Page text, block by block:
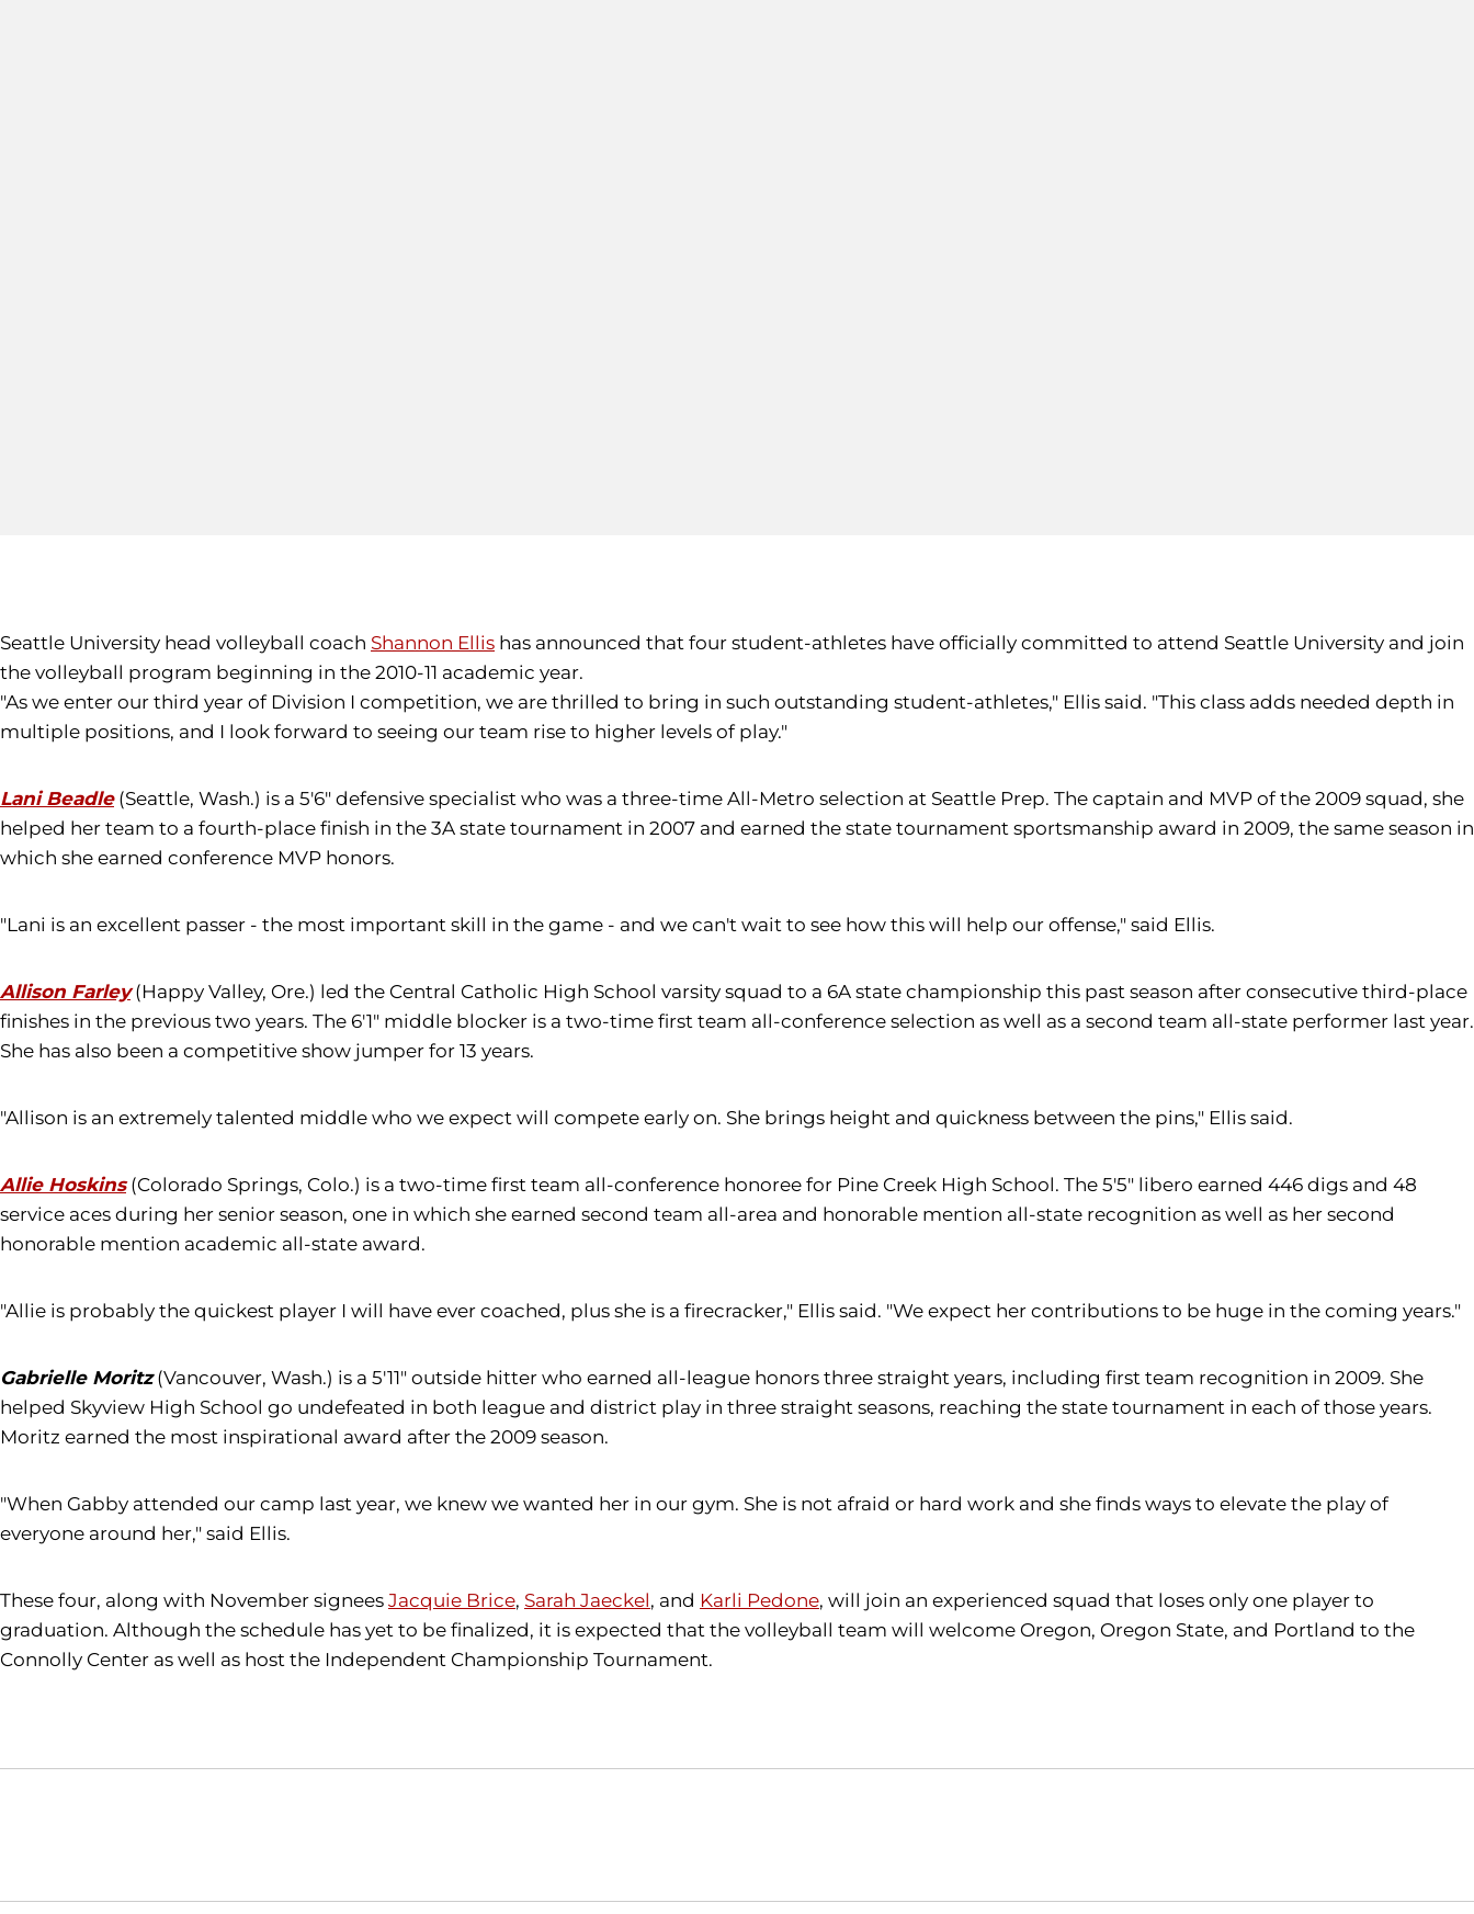
Seattle University head volleyball coach Shannon Ellis has announced that four student-athletes have officially committed to attend Seattle University and join
the volleyball program beginning in the 2010-11 academic year.
"As we enter our third year of Division I competition, we are thrilled to bring in such outstanding student-athletes," Ellis said. "This class adds needed depth in
multiple positions, and I look forward to seeing our team rise to higher levels of play."
Lani Beadle(Seattle, Wash.) is a 5'6" defensive specialist who was a three-time All-Metro selection at Seattle Prep. The captain and MVP of the 2009 squad, she
helped her team to a fourth-place finish in the 3A state tournament in 2007 and earned the state tournament sportsmanship award in 2009, the same season in
which she earned conference MVP honors.
"Lani is an excellent passer - the most important skill in the game - and we can't wait to see how this will help our offense," said Ellis.
Allison Farley(Happy Valley, Ore.) led the Central Catholic High School varsity squad to a 6A state championship this past season after consecutive third-place
finishes in the previous two years. The 6'1" middle blocker is a two-time first team all-conference selection as well as a second team all-state performer last year.
She has also been a competitive show jumper for 13 years.
"Allison is an extremely talented middle who we expect will compete early on. She brings height and quickness between the pins," Ellis said.
Allie Hoskins(Colorado Springs, Colo.) is a two-time first team all-conference honoree for Pine Creek High School. The 5'5" libero earned 446 digs and 48
service aces during her senior season, one in which she earned second team all-area and honorable mention all-state recognition as well as her second
honorable mention academic all-state award.
"Allie is probably the quickest player I will have ever coached, plus she is a firecracker," Ellis said. "We expect her contributions to be huge in the coming years."
Gabrielle Moritz(Vancouver, Wash.) is a 5'11" outside hitter who earned all-league honors three straight years, including first team recognition in 2009. She
helped Skyview High School go undefeated in both league and district play in three straight seasons, reaching the state tournament in each of those years.
Moritz earned the most inspirational award after the 2009 season.
"When Gabby attended our camp last year, we knew we wanted her in our gym. She is not afraid or hard work and she finds ways to elevate the play of
everyone around her," said Ellis.
These four, along with November signees Jacquie Brice, Sarah Jaeckel, and Karli Pedone, will join an experienced squad that loses only one player to
graduation. Although the schedule has yet to be finalized, it is expected that the volleyball team will welcome Oregon, Oregon State, and Portland to the
Connolly Center as well as host the Independent Championship Tournament.